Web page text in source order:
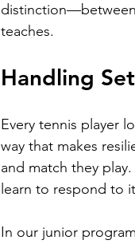
teaches.
Handling
Every tennis player
way that makes
and match they
learn to respond to
In our junior